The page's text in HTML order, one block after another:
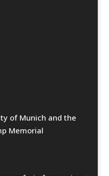
of Munich and the
Memorial